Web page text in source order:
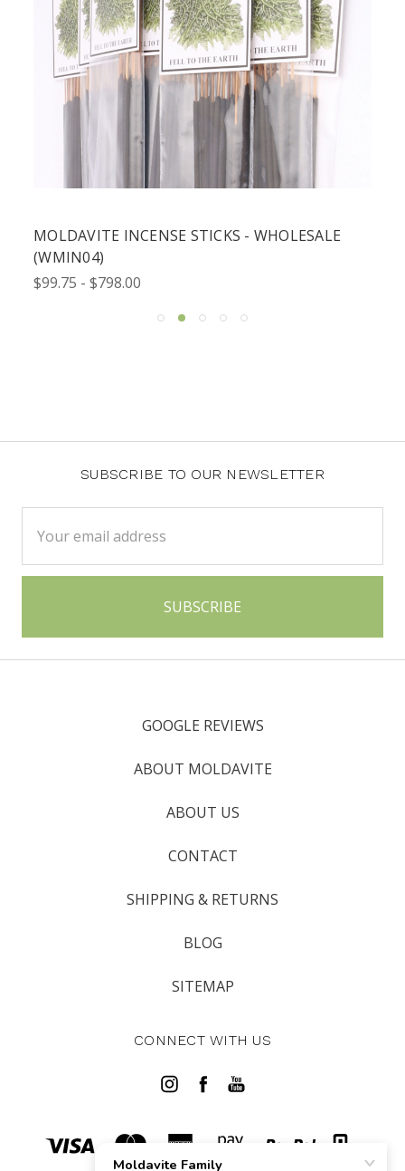
MOLDAVITE INCENSE STICKS - WHOLESALE
(WMIN04)
$99.75 - $798.00
SUBSCRIBE TO OUR NEWSLETTER
Address
GOOGLE REVIEWS
ABOUT MOLDAVITE
ABOUT US
CONTACT
SHIPPING & RETURNS
BLOG
SITEMAP
CONNECT WITH US